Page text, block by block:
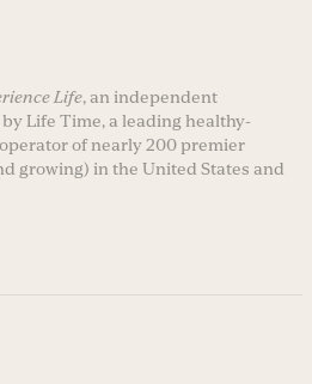
Life, an independent
Life Time, a leading healthy-
of nearly 200 premier
growing) in the United States and